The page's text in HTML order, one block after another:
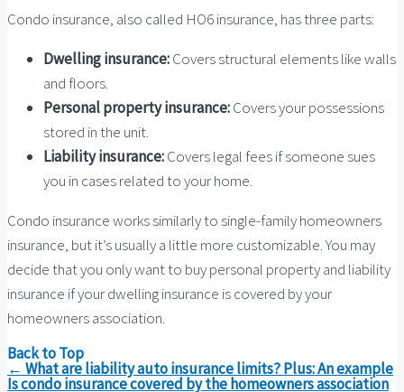
Condo insurance, also called HO6 insurance, has three parts:
Dwelling insurance:Covers structural elements like walls
and floors.
Personal property insurance:Covers your possessions
stored in the unit.
Liability insurance:Covers legal fees if someone sues
you in cases related to your home.
Condo insurance works similarly to single-family homeowners
insurance, but it’s usually a little more customizable. You may
decide that you only want to buy personal property and liability
insurance if your dwelling insurance is covered by your
homeowners association.
Back to Top
Post
navigation
← What are liability auto insurance limits? Plus: An example
Is condo insurance covered by the homeowners association